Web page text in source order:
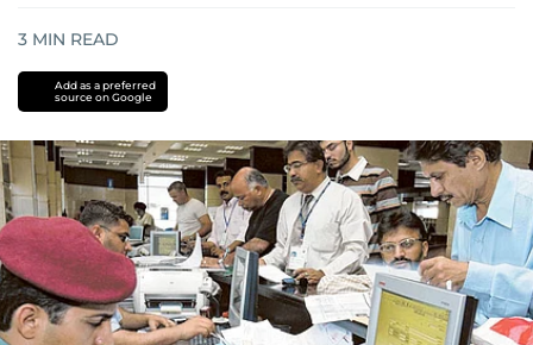
3 MIN READ
Add as a preferred
source on Google